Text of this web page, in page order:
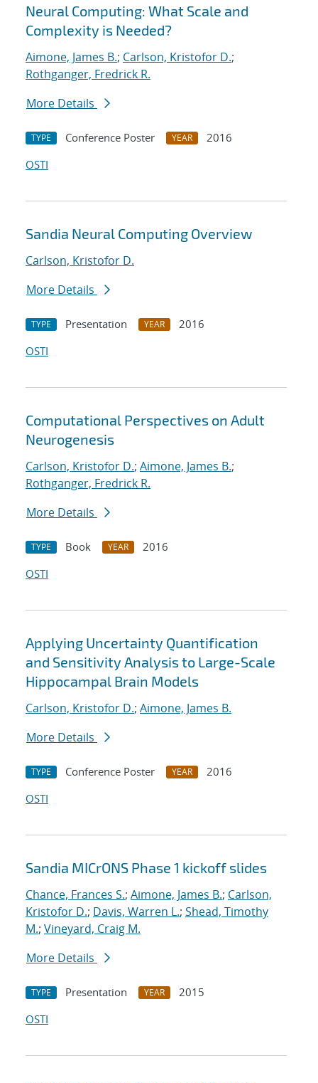
Neural Computing: What Scale and
Complexity is Needed?
Aimone, James B.; Carlson, Kristofor D.;
Rothganger, Fredrick R.
More Details
TYPE Conference Poster YEAR
2016
OSTI
Sandia Neural Computing Overview
Carlson, Kristofor D.
More Details
TYPE Presentation YEAR
2016
OSTI
Computational Perspectives on Adult
Neurogenesis
Carlson, Kristofor D.; Aimone, James B.;
Rothganger, Fredrick R.
More Details
TYPE Book YEAR
2016
OSTI
Applying Uncertainty Quantification
and Sensitivity Analysis to Large-Scale
Hippocampal Brain Models
Carlson, Kristofor D.; Aimone, James B.
More Details
TYPE Conference Poster YEAR
2016
OSTI
Sandia MICrONS Phase 1 kickoff slides
Chance, Frances S.; Aimone, James B.; Carlson,
Kristofor D.; Davis, Warren L.; Shead, Timothy
M.; Vineyard, Craig M.
More Details
TYPE Presentation YEAR
2015
OSTI